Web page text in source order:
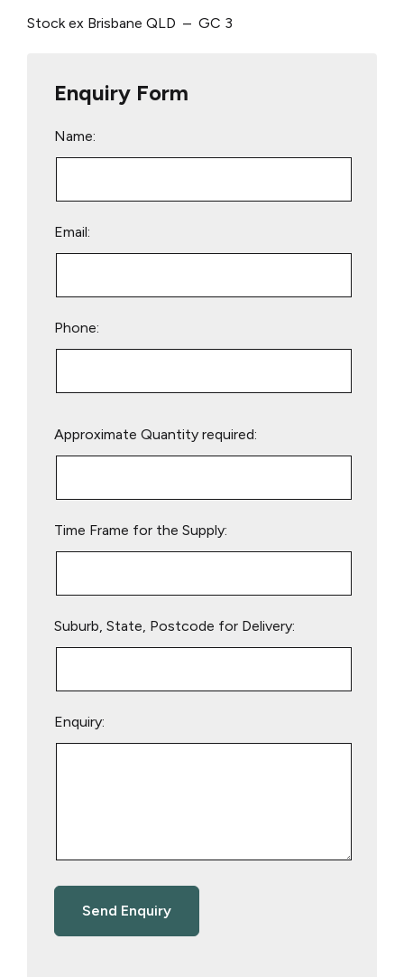
Stock ex Brisbane QLD – GC 3
Enquiry Form
Name:
Email:
Phone:
leave
Approximate Quantity required:
Time Frame for the Supply:
Suburb, State, Postcode for Delivery:
Enquiry: